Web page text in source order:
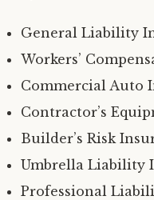
General Liability
Workers’
Commercial Auto
Contractor’s
Builder’s Risk
Umbrella Liability
Professional